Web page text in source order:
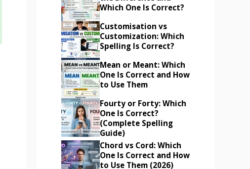
Which One Is Correct?
Customisation vs
Customization: Which
Spelling Is Correct?
Mean or Meant: Which
One Is Correct and How
to Use Them
Fourty or Forty: Which
One Is Correct?
(Complete Spelling
Guide)
Chord vs Cord: Which
One Is Correct and How
to Use Them (2026)